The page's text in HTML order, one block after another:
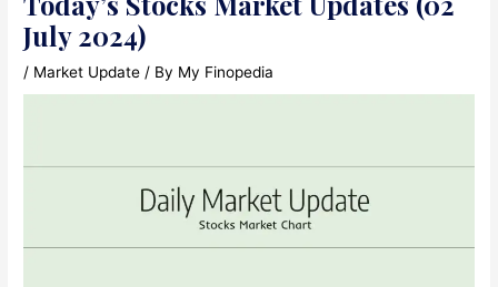
July 2024)
/ Market Update / By My Finopedia